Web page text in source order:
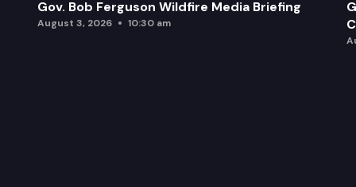
Gov. Bob Ferguson Wildfire Media Briefing
August 3, 2026 10:30 am